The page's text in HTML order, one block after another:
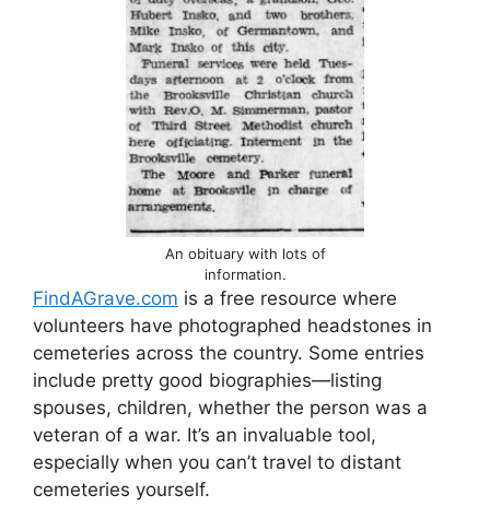
An obituary with lots of
information.
FindAGrave.com is a free resource where
volunteers have photographed headstones in
cemeteries across the country. Some entries
include pretty good biographies—listing
spouses, children, whether the person was a
veteran of a war. It’s an invaluable tool,
especially when you can’t travel to distant
cemeteries yourself.